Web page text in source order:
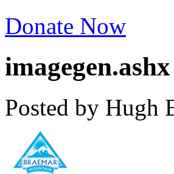
Donate Now
imagegen.ashx
Posted by Hugh